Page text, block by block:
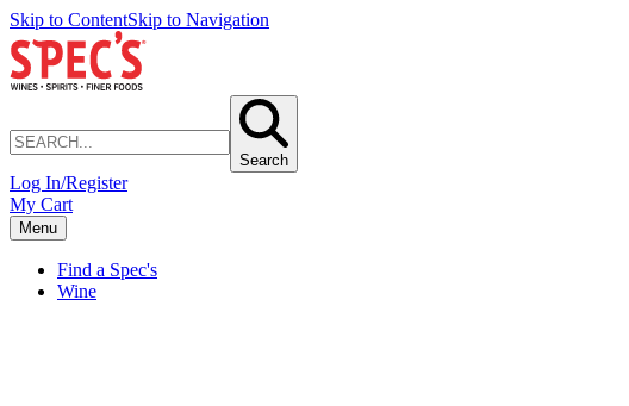
Skip to ContentSkip to Navigation
Search
Log In/Register
My Cart
Menu
Find a Spec's
Wine